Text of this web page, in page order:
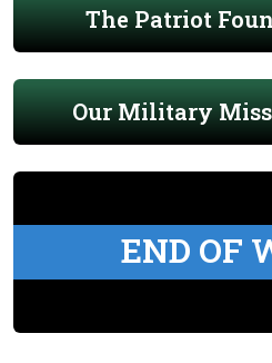
The Patriot
Our Military
END OF